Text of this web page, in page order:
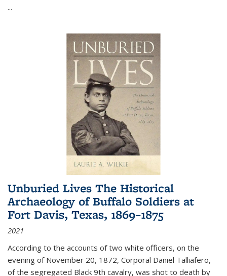
...
Unburied Lives The Historical
Archaeology of Buffalo Soldiers at
Fort Davis, Texas, 1869–1875
2021
According to the accounts of two white officers, on the
evening of November 20, 1872, Corporal Daniel Talliafero,
of the segregated Black 9th cavalry, was shot to death by